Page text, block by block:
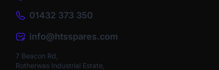
01432 373 350
info@htsspares.com
7 Beacon Rd,
Rotherwas Industrial Estate,